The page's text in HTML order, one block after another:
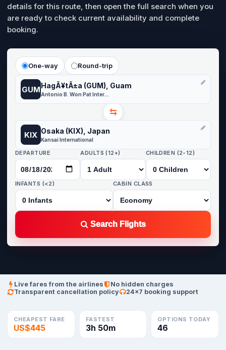
details for this route, then open the full search when you
are ready to check current availability and complete
booking.
One-way Round-trip
GUMHagÃ¥tÃ±a (GUM), Guam
Antonio B. Won Pat International Airport
⇆
KIX Osaka (KIX), Japan
Kansai International
DEPARTURE ADULTS (12+) CHILDREN (2-12)
INFANTS (<2) CABIN CLASS
Search Flights
Live fares from the airlines
No hidden charges
Transparent cancellation policy
24×7 booking support
CHEAPEST FARE
US$445
FASTEST
3h 50m
OPTIONS TODAY
46